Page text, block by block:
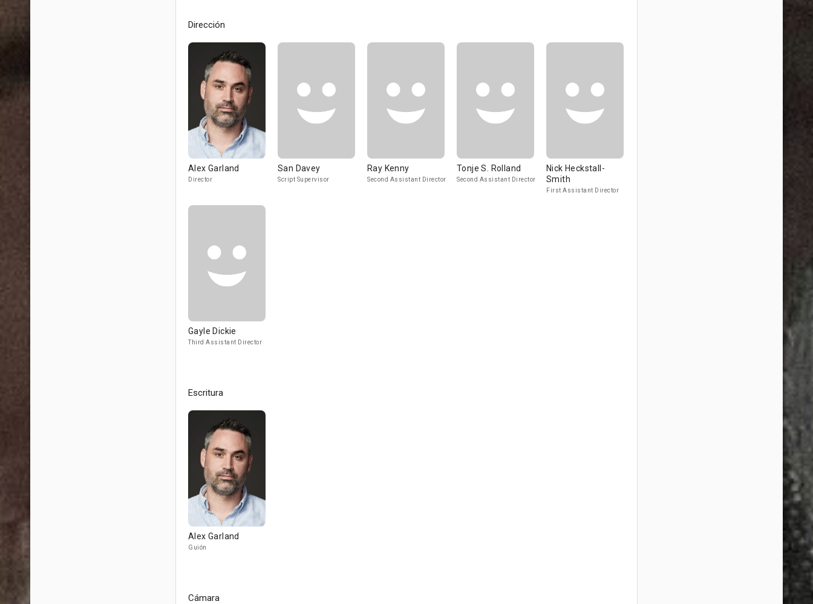
Dirección
Alex Garland
Director
San Davey
Script Supervisor
Ray Kenny
Second Assistant Director
Tonje S. Rolland
Second Assistant Director
Nick Heckstall-
Smith
First Assistant Director
Gayle Dickie
Third Assistant Director
Escritura
Alex Garland
Guión
Cámara